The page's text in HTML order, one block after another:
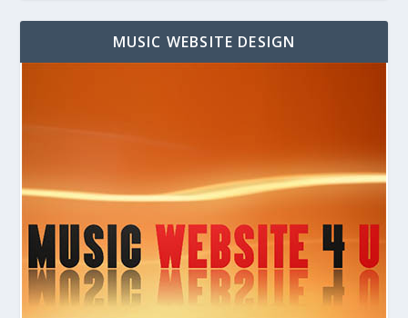
MUSIC WEBSITE DESIGN